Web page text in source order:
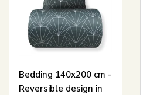
Bedding 140x200 cm -
Reversible design in